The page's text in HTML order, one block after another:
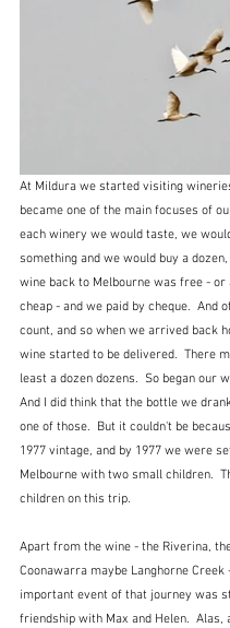
At Mildura we started visiting
became one of the main focuses of
each winery we would taste, we
something and we would buy a
wine back to Melbourne was free - or
cheap - and we paid by cheque.  And
count, and so when we arrived back
wine started to be delivered.  There
least a dozen dozens.  So began our
And I did think that the bottle we
one of those.  But it couldn't be
1977 vintage, and by 1977 we were
Melbourne with two small children.
children on this trip.
Apart from the wine - the Riverina,
Coonawarra maybe Langhorne Creek
important event of that journey was
friendship with Max and Helen.  Alas,